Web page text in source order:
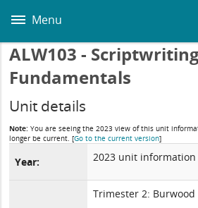
main
Menu
ALW103 -
Fundamentals
Unit details
Note: You are seeing the 2023 view of this unit
longer be current.[Go to the current version]
Year: 2023 unit information
Trimester 2: